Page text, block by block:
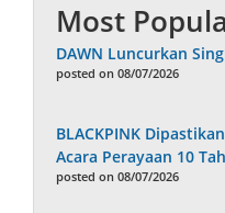
Most
DAWN Luncurkan
posted on 08/07/2026
BLACKPINK
Acara Perayaan 10
posted on 08/07/2026